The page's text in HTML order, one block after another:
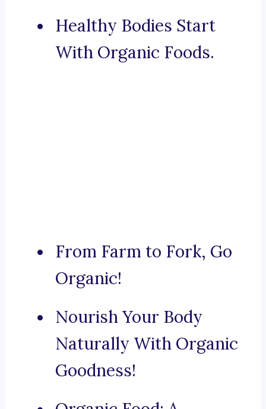
Healthy Bodies Start
With Organic Foods.
From Farm to Fork, Go
Organic!
Nourish Your Body
Naturally With Organic
Goodness!